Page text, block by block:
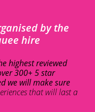
by the
hire
highest reviewed
300+ 5 star
we will make sure
that will last a